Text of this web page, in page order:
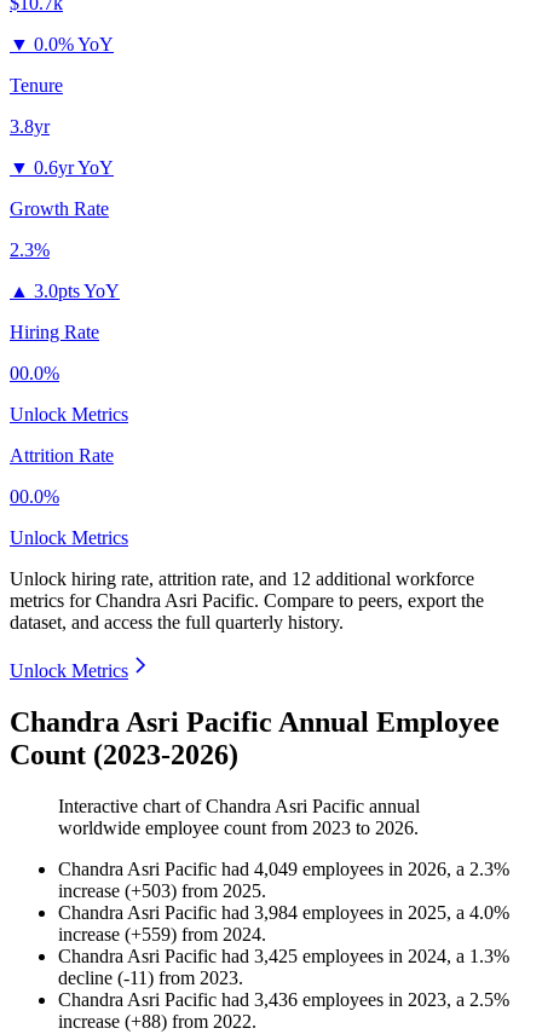
▼ 0.0% YoY
Tenure
3.8yr
▼ 0.6yr YoY
Growth Rate
2.3%
▲ 3.0pts YoY
Hiring Rate
00.0%
Unlock Metrics
Attrition Rate
00.0%
Unlock Metrics
Unlock hiring rate, attrition rate, and 12 additional workforce
metrics forChandra Asri Pacific. Compare to peers, export the
dataset, and access the full quarterly history.
Unlock Metrics
Chandra Asri Pacific Annual Employee
Count (2023-2026)
Interactive chart ofChandra Asri Pacific annual
worldwide employee count from 2023 to 2026.
Chandra Asri Pacific had 4,049 employees in 2026, a 2.3%
increase (+503) from 2025.
Chandra Asri Pacific had 3,984 employees in 2025, a 4.0%
increase (+559) from 2024.
Chandra Asri Pacific had 3,425 employees in 2024, a 1.3%
decline (-11) from 2023.
Chandra Asri Pacific had 3,436 employees in 2023, a 2.5%
increase (+88) from 2022.